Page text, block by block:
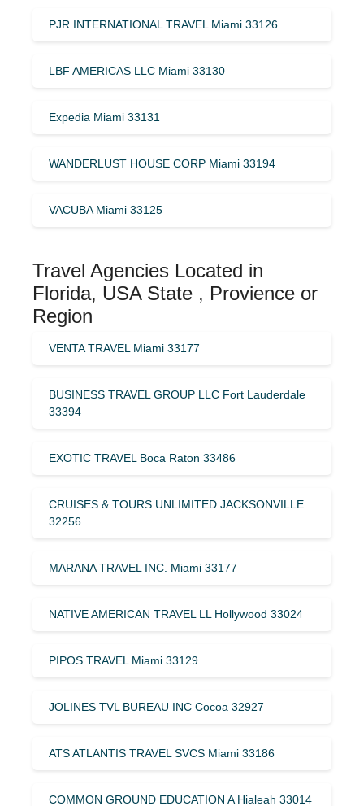
PJR INTERNATIONAL TRAVEL Miami 33126
LBF AMERICAS LLC Miami 33130
Expedia Miami 33131
WANDERLUST HOUSE CORP Miami 33194
VACUBA Miami 33125
Travel Agencies Located in
Florida, USA State , Provience or
Region
VENTA TRAVEL Miami 33177
BUSINESS TRAVEL GROUP LLC Fort Lauderdale
33394
EXOTIC TRAVEL Boca Raton 33486
CRUISES & TOURS UNLIMITED JACKSONVILLE
32256
MARANA TRAVEL INC. Miami 33177
NATIVE AMERICAN TRAVEL LL Hollywood 33024
PIPOS TRAVEL Miami 33129
JOLINES TVL BUREAU INC Cocoa 32927
ATS ATLANTIS TRAVEL SVCS Miami 33186
COMMON GROUND EDUCATION A Hialeah 33014